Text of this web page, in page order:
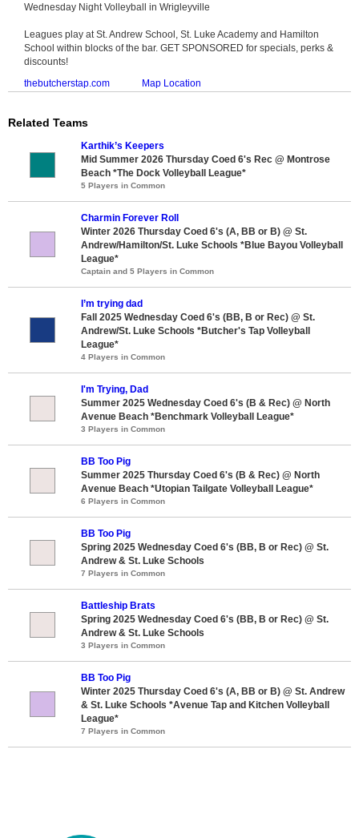
Wednesday Night Volleyball in Wrigleyville
Leagues play at St. Andrew School, St. Luke Academy and Hamilton
School within blocks of the bar. GET SPONSORED for specials, perks &
discounts!
thebutcherstap.com
Map Location
Related Teams
Karthik’s Keepers
Mid Summer 2026 Thursday Coed 6's Rec @ Montrose
Beach *The Dock Volleyball League*
5 Players in Common
Charmin Forever Roll
Winter 2026 Thursday Coed 6's (A, BB or B) @ St.
Andrew/Hamilton/St. Luke Schools *Blue Bayou Volleyball
League*
Captain and 5 Players in Common
I’m trying dad
Fall 2025 Wednesday Coed 6's (BB, B or Rec) @ St.
Andrew/St. Luke Schools *Butcher's Tap Volleyball
League*
4 Players in Common
I'm Trying, Dad
Summer 2025 Wednesday Coed 6's (B & Rec) @ North
Avenue Beach *Benchmark Volleyball League*
3 Players in Common
BB Too Pig
Summer 2025 Thursday Coed 6's (B & Rec) @ North
Avenue Beach *Utopian Tailgate Volleyball League*
6 Players in Common
BB Too Pig
Spring 2025 Wednesday Coed 6's (BB, B or Rec) @ St.
Andrew & St. Luke Schools
7 Players in Common
Battleship Brats
Spring 2025 Wednesday Coed 6's (BB, B or Rec) @ St.
Andrew & St. Luke Schools
3 Players in Common
BB Too Pig
Winter 2025 Thursday Coed 6's (A, BB or B) @ St. Andrew
& St. Luke Schools *Avenue Tap and Kitchen Volleyball
League*
7 Players in Common